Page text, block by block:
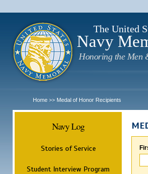
The United
Navy
Honoring the Men
Home >> Medal of Honor Recipients
Navy Log
Stories of Service
Student Interview Program